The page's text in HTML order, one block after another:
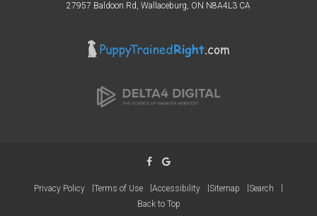
27957 Baldoon Rd Wallaceburg ON N8A4L3 CA
Privacy Policy Terms of Use Accessibility Sitemap
Search
Back to Top